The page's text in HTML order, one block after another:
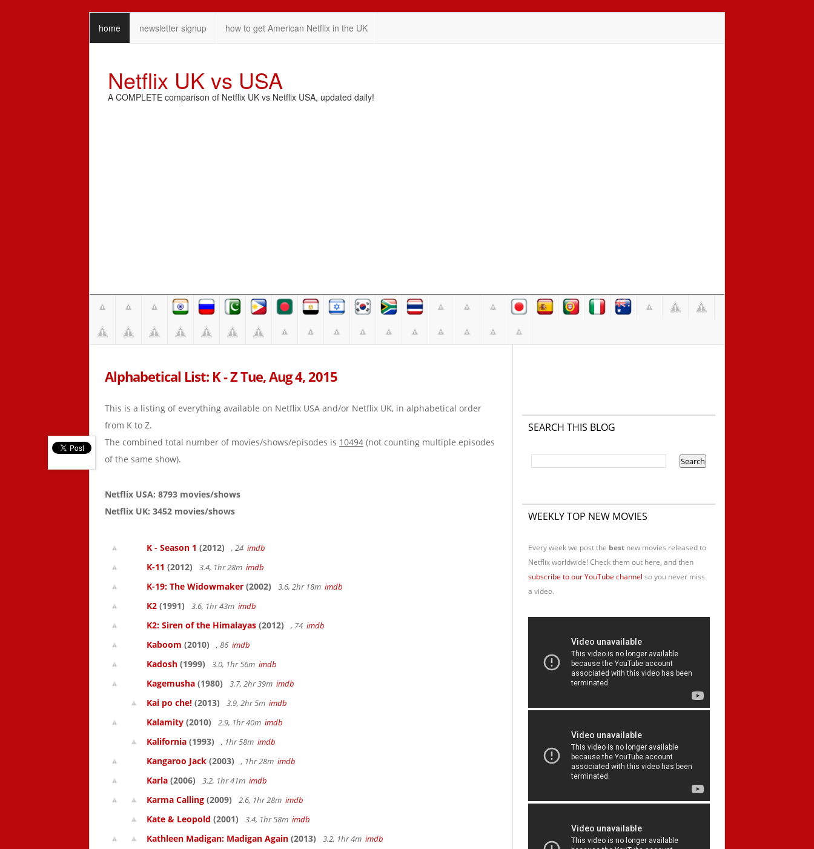
home newsletter signup how to get American Netflix in the UK
Netflix UK vs USA
A COMPLETE comparison of Netflix UK vs Netflix USA, updated daily!
Alphabetical List: K - Z Tue, Aug 4, 2015
This is a listing of everything available on Netflix USA and/or Netflix UK, in alphabetical order
from K to Z.
The combined total number of movies/shows/episodes is 10494 (not counting multiple episodes
of the same show).
Netflix USA: 8793 movies/shows
Netflix UK: 3452 movies/shows
K - Season 1 (2012) , 24 imdb
K-11 (2012) 3.4, 1hr 28m imdb
K-19: The Widowmaker (2002) 3.6, 2hr 18m imdb
K2 (1991) 3.6, 1hr 43m imdb
K2: Siren of the Himalayas (2012) , 74 imdb
Kaboom (2010) , 86 imdb
Kadosh (1999) 3.0, 1hr 56m imdb
Kagemusha (1980) 3.7, 2hr 39m imdb
Kai po che! (2013) 3.9, 2hr 5m imdb
Kalamity (2010) 2.9, 1hr 40m imdb
Kalifornia (1993) , 1hr 58m imdb
Kangaroo Jack (2003) , 1hr 28m imdb
Karla (2006) 3.2, 1hr 41m imdb
Karma Calling (2009) 2.6, 1hr 28m imdb
Kate & Leopold (2001) 3.4, 1hr 58m imdb
Kathleen Madigan: Madigan Again (2013) 3.2, 1hr 4m imdb
SEARCH THIS BLOG
WEEKLY TOP NEW MOVIES
Every week we post the bestnew movies released to
Netflix worldwide! Check them out here, and then
subscribe to our YouTube channel so you never miss
a video.